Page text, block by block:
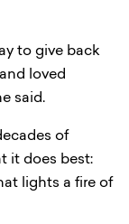
to give back
loved
said.
of
it does best:
lights a fire of